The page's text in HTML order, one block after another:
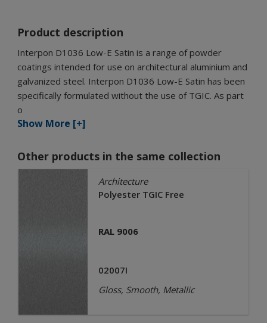
Product description
Interpon D1036 Low-E Satin is a range of powder
coatings intended for use on architectural aluminium and
galvanized steel. Interpon D1036 Low-E Satin has been
specifically formulated without the use of TGIC. As part
o
Show More [+]
Other products in the same collection
Architecture
Polyester TGIC Free
RAL 9006
02007I
Gloss, Smooth, Metallic